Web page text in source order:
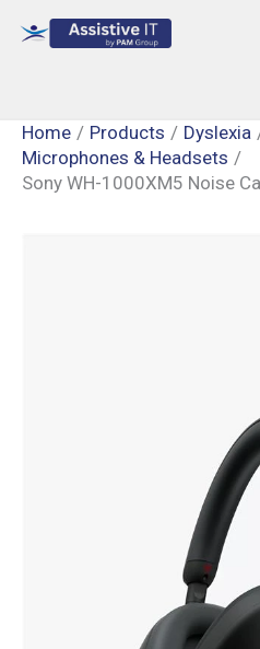
Home Products
Dyslexia
Microphones & Headsets
Sony WH-1000XM5 Noise